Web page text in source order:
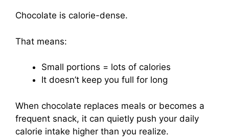
Chocolate is calorie-dense.
That means:
Small portions = lots of calories
It doesn’t keep you full for long
When chocolate replaces meals or becomes a
frequent snack, it can quietly push your daily
calorie intake higher than you realize.